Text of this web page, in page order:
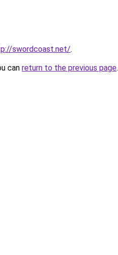
swordcoast.net/.
can return to the previous page.